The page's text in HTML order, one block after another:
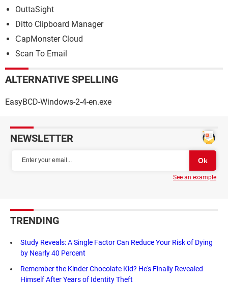
OuttaSight
Ditto Clipboard Manager
СapMonster Cloud
Scan To Email
ALTERNATIVE SPELLING
EasyBCD-Windows-2-4-en.exe
NEWSLETTER
See an example
TRENDING
Study Reveals: A Single Factor Can Reduce Your Risk of Dying
by Nearly 40 Percent
Remember the Kinder Chocolate Kid? He's Finally Revealed
Himself After Years of Identity Theft